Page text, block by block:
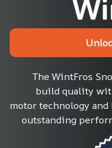
The WintFros
build quality
motor technology
outstanding